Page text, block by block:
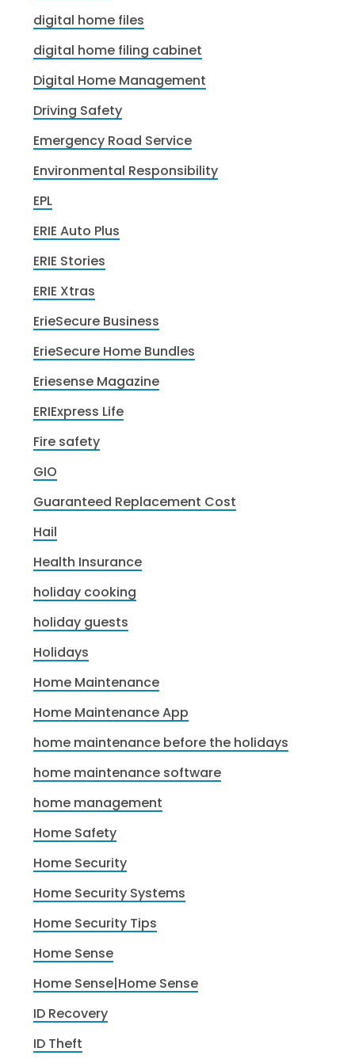
digital home files
digital home filing cabinet
Digital Home Management
Driving Safety
Emergency Road Service
Environmental Responsibility
EPL
ERIE Auto Plus
ERIE Stories
ERIE Xtras
ErieSecure Business
ErieSecure Home Bundles
Eriesense Magazine
ERIExpress Life
Fire safety
GIO
Guaranteed Replacement Cost
Hail
Health Insurance
holiday cooking
holiday guests
Holidays
Home Maintenance
Home Maintenance App
home maintenance before the holidays
home maintenance software
home management
Home Safety
Home Security
Home Security Systems
Home Security Tips
Home Sense
Home Sense|Home Sense
ID Recovery
ID Theft